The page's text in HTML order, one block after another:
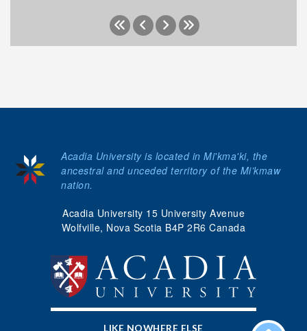
LIKE NOWHERE ELSE
Acadia University 15 University Avenue
Wolfville, Nova Scotia B4P 2R6 Canada
Acadia University is located in Mi'kma'ki, the
ancestral and unceded territory of the Mi’kmaw
nation.